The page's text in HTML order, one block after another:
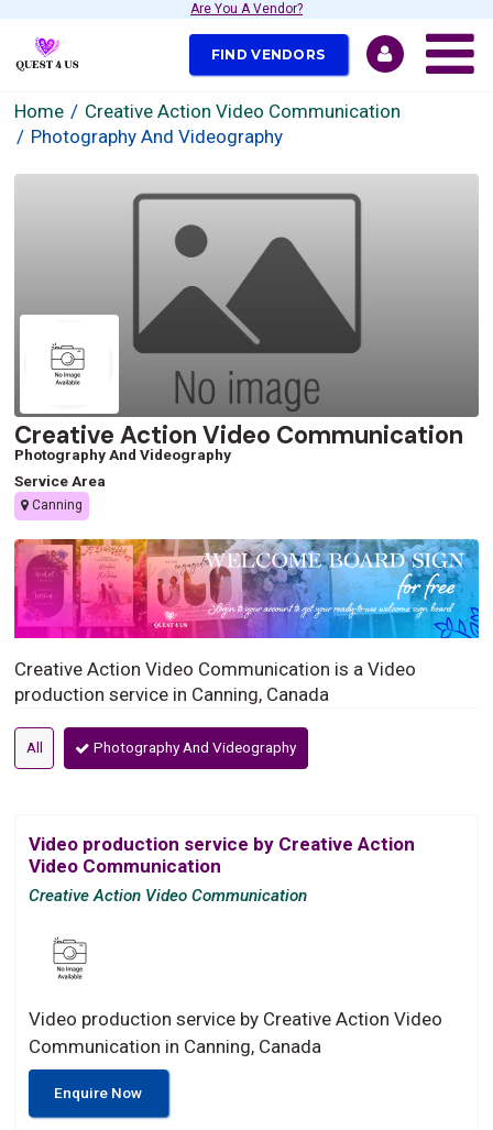
Are You A Vendor?
FIND VENDORS
Home
Creative Action Video Communication
Photography And Videography
Creative Action Video Communication
Photography And Videography
Service Area
Canning
Creative Action Video Communication is a Video
production service in Canning, Canada
All Photography And Videography
Video production service by Creative Action
Video Communication
Creative Action Video Communication
Video production service by Creative Action Video
Communication in Canning, Canada
Enquire Now